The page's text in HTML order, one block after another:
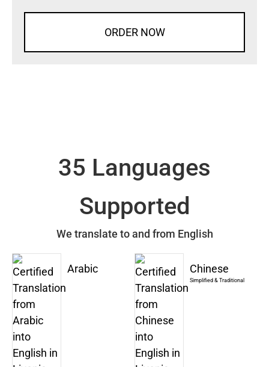
ORDER NOW
35 Languages
Supported
We translate to and from English
Arabic Chinese
Simplified & Traditional